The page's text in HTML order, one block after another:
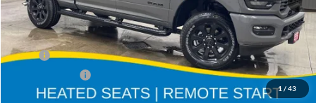
1 / 43
Less
MSRP
$67,355
-$4,491
Brad's Price:
$62,864